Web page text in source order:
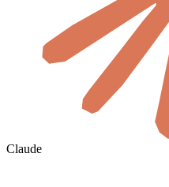
Claude